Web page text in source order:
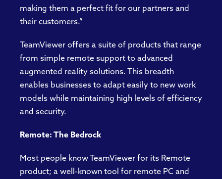
making them a perfect fit for our partners and
their customers.”
TeamViewer offers a suite of products that range
from simple remote support to advanced
augmented reality solutions. This breadth
enables businesses to adapt easily to new work
models while maintaining high levels of efficiency
and security.
Remote: The Bedrock
Most people know TeamViewer for its Remote
product; a well-known tool for remote PC and